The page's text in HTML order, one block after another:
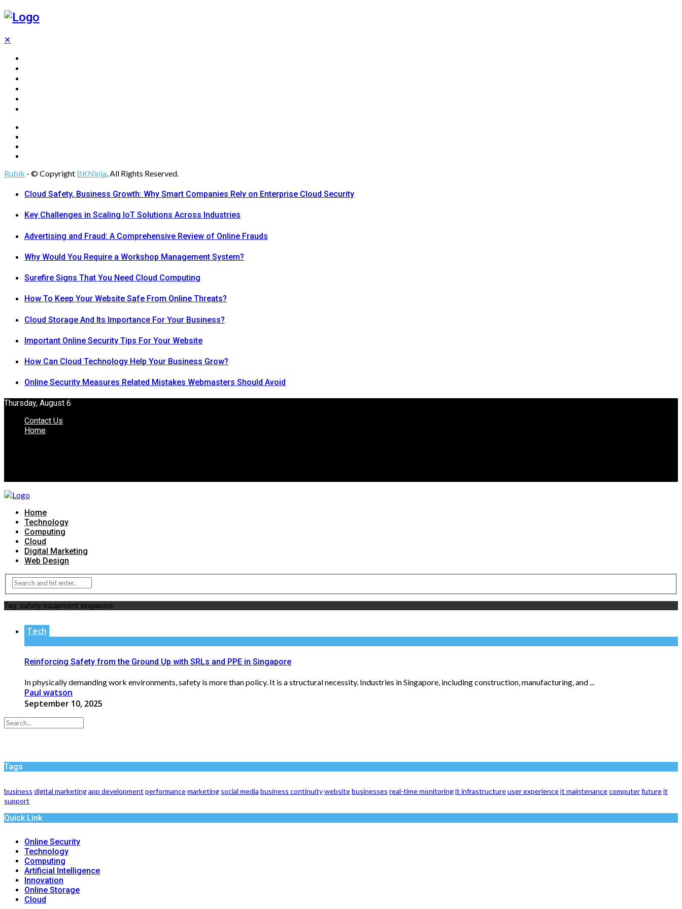
✕
Rubik - © Copyright BKNinja. All Rights Reserved.
Cloud Safety, Business Growth: Why Smart Companies Rely on Enterprise Cloud Security
Key Challenges in Scaling IoT Solutions Across Industries
Advertising and Fraud: A Comprehensive Review of Online Frauds
Why Would You Require a Workshop Management System?
Surefire Signs That You Need Cloud Computing
How To Keep Your Website Safe From Online Threats?
Cloud Storage And Its Importance For Your Business?
Important Online Security Tips For Your Website
How Can Cloud Technology Help Your Business Grow?
Online Security Measures Related Mistakes Webmasters Should Avoid
Thursday, August 6
Contact Us
Home
Home
Technology
Computing
Cloud
Digital Marketing
Web Design
Tag: safety equipment singapore
Tech
Reinforcing Safety from the Ground Up with SRLs and PPE in Singapore
In physically demanding work environments, safety is more than policy. It is a structural necessity. Industries in Singapore, including construction, manufacturing, and ...
Paul watson
September 10, 2025
Tags
business digital marketingapp development performancemarketing social media business continuitywebsitebusinesses real-time monitoringit infrastructureuser experienceit maintenancecomputerfutureit
support
Quick Link
Online Security
Technology
Computing
Artificial Intelligence
Innovation
Online Storage
Cloud